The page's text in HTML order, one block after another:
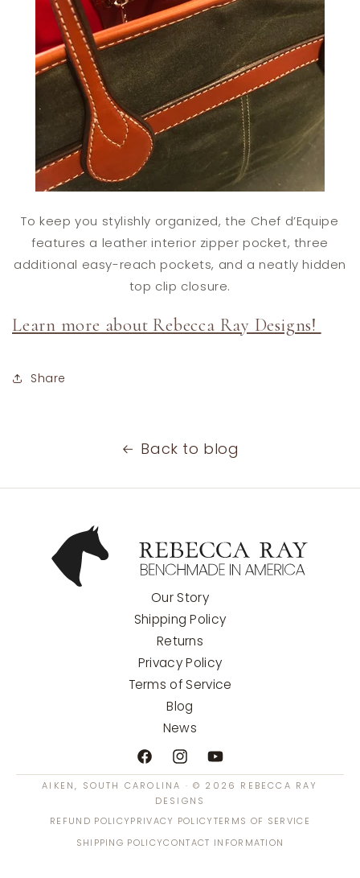
To keep you stylishly organized, the Chef d’Equipe
features a leather interior zipper pocket, three
additional easy-reach pockets, and a neatly hidden
top clip closure.
Learn more about Rebecca Ray Designs!
Share
Back to blog
Our Story
Shipping Policy
Returns
Privacy Policy
Terms of Service
Blog
News
FacebookInstagramYouTube
AIKEN, SOUTH CAROLINA · © 2026 REBECCA RAY
DESIGNS
REFUND POLICYPRIVACY POLICYTERMS OF SERVICE
SHIPPING POLICYCONTACT INFORMATION